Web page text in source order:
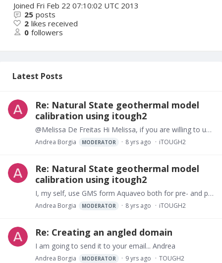
Joined Fri Feb 22 07:10:02 UTC 2013
25 posts
2 likes received
0 followers
Latest Posts
Re: Natural State geothermal model
calibration using itough2
@Melissa De Freitas Hi Melissa, if you are willing to use GMS for preparing and populating the input grid to tough2 or tough3 and display the output I have written two simple codes to do this and I…
Andrea Borgia MODERATOR 8 yrs ago iTOUGH2
Re: Natural State geothermal model
calibration using itough2
I, my self, use GMS form Aquaveo both for pre- and post-processing. It is actually very useful for producing original state of geothermal fields. This is the way I do it.…
Andrea Borgia MODERATOR 8 yrs ago iTOUGH2
Re: Creating an angled domain
I am going to send it to your email... Andrea
Andrea Borgia MODERATOR 9 yrs ago TOUGH2